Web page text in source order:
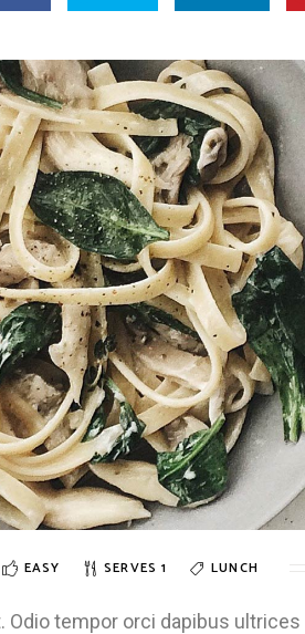
EASY SERVES 1 LUNCH
tempor orci dapibus ultrices